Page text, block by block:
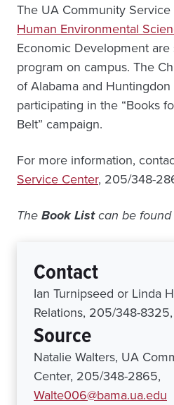
The UA Community Service
Human Environmental
Economic Development
program on campus. The
of Alabama and
participating in the “Books
Belt” campaign.
For more information,
Service Center, 205/348-
TheBook Listcan be found
Contact
Ian Turnipseed or Linda
Relations, 205/348-8325,
Source
Natalie Walters, UA
Center, 205/348-2865,
Walte006@bama.ua.edu